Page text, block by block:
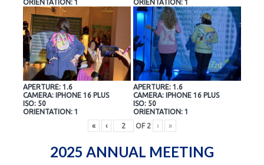
ORIENTATION: 1
ORIENTATION: 1
APERTURE: 1.6
CAMERA: IPHONE 16 PLUS
ISO: 50
ORIENTATION: 1
APERTURE: 1.6
CAMERA: IPHONE 16 PLUS
ISO: 50
ORIENTATION: 1
«
‹ OF 2 › »
2025 ANNUAL MEETING